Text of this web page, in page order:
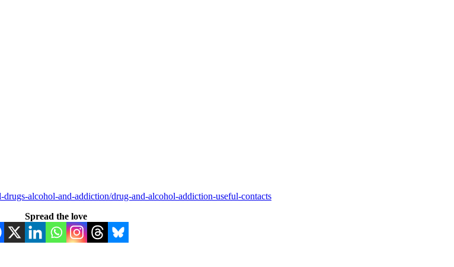
alcohol-and-addiction/drug-and-alcohol-addiction-useful-contacts
Spread the love